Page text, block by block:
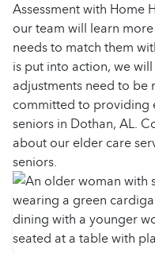
Assessment with Home
our team will learn
needs to match them
is put into action, we
adjustments need to be
committed to providing
seniors in Dothan, AL.
about our elder care
seniors.